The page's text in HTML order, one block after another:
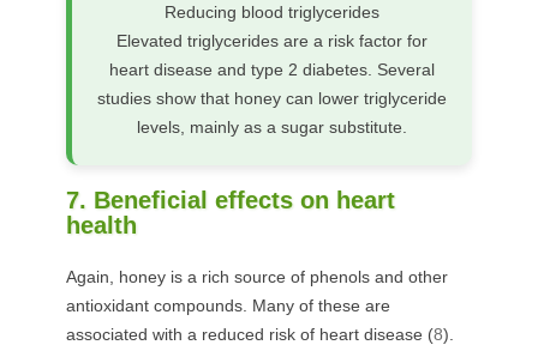
Reducing blood triglycerides
Elevated triglycerides are a risk factor for
heart disease and type 2 diabetes. Several
studies show that honey can lower triglyceride
levels, mainly as a sugar substitute.
7. Beneficial effects on heart
health
Again, honey is a rich source of phenols and other
antioxidant compounds. Many of these are
associated with a reduced risk of heart disease (8).